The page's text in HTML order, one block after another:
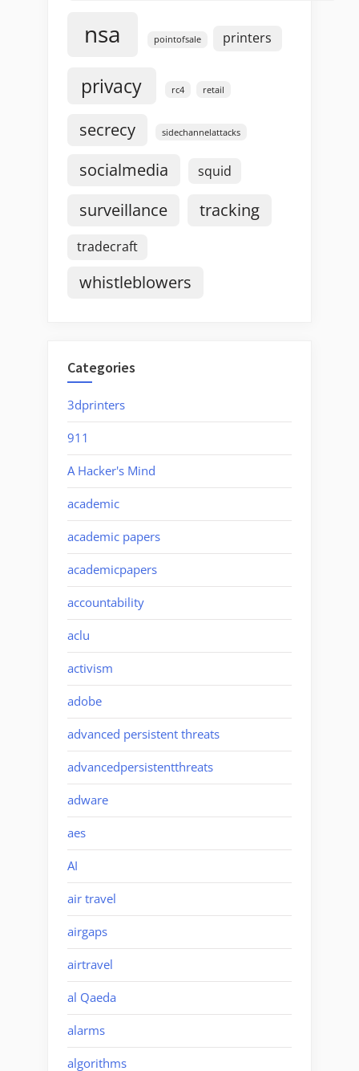
nsa pointofsale printers
privacy rc4 retail
secrecy sidechannelattacks
socialmedia squid
surveillance tracking
tradecraft
whistleblowers
Categories
3dprinters
911
A Hacker's Mind
academic
academic papers
academicpapers
accountability
aclu
activism
adobe
advanced persistent threats
advancedpersistentthreats
adware
aes
AI
air travel
airgaps
airtravel
al Qaeda
alarms
algorithms